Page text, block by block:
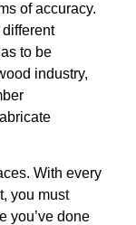
of accuracy.
to be
industry,
With every
you must
you’ve done